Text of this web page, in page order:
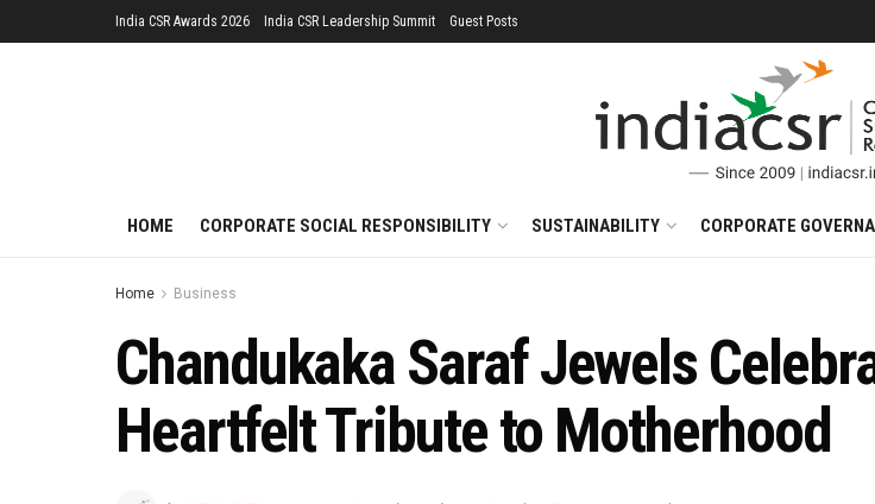
India CSR Awards 2026 India CSR Leadership Summit Guest Posts
HOME CORPORATE SOCIAL RESPONSIBILITY SUSTAINABILITY CORPORATE
Home Business
Chandukaka Saraf Jewels
Heartfelt Tribute to Motherhood